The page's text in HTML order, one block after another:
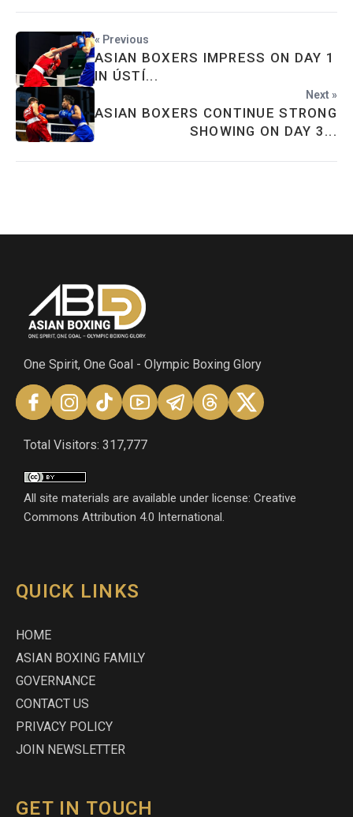
« Previous
ASIAN BOXERS IMPRESS ON DAY 1
IN ÚSTÍ...
Next »
ASIAN BOXERS CONTINUE STRONG
SHOWING ON DAY 3...
One Spirit, One Goal - Olympic Boxing Glory
Total Visitors: 317,777
All site materials are available under license: Creative
Commons Attribution 4.0 International.
QUICK LINKS
HOME
ASIAN BOXING FAMILY
GOVERNANCE
CONTACT US
PRIVACY POLICY
JOIN NEWSLETTER
GET IN TOUCH